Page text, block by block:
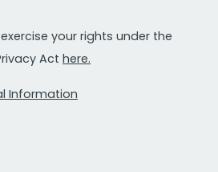
exercise your rights under the
Act here.
Information